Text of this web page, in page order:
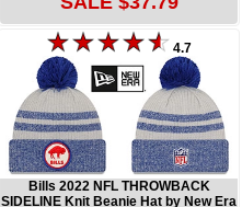
4.7
Bills 2022 NFL THROWBACK
SIDELINE Knit Beanie Hat by New Era